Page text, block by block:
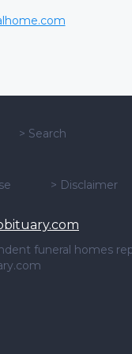
> Search
> Disclaimer
funeral homes